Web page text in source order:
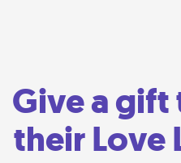
Give a gift
their Love